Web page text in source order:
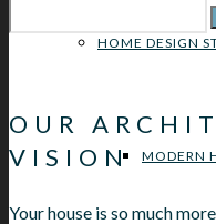
HOME DESIGN
MODERN
OUR
VISION
Your house is so much